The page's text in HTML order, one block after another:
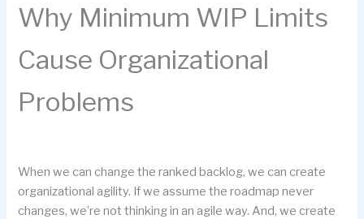
Why Minimum WIP Limits
Cause Organizational
Problems
When we can change the ranked backlog, we can create
organizational agility. If we assume the roadmap never
changes, we’re not thinking in an agile way. And, we create